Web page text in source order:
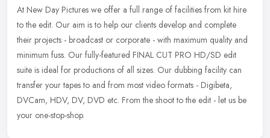
At New Day Pictures we offer a full range of facilities from kit hire
to the edit. Our aim is to help our clients develop and complete
their projects - broadcast or corporate - with maximum quality and
minimum fuss. Our fully-featured FINAL CUT PRO HD/SD edit
suite is ideal for productions of all sizes. Our dubbing facility can
transfer your tapes to and from most video formats - Digibeta,
DVCam, HDV, DV, DVD etc. From the shoot to the edit - let us be
your one-stop-shop.